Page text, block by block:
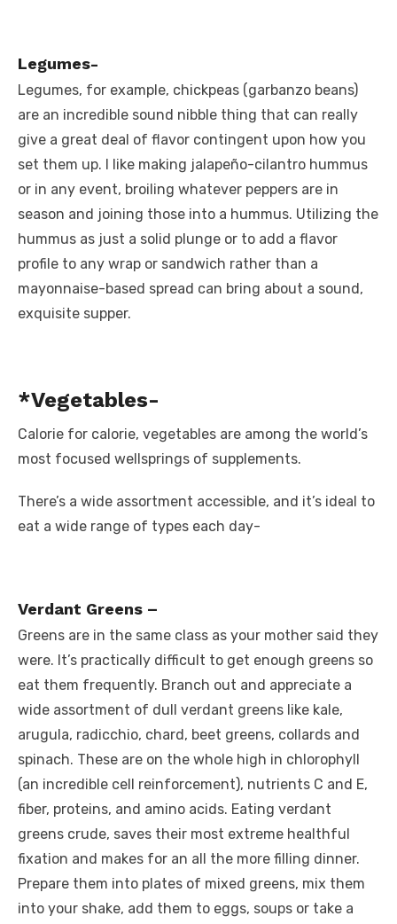
Legumes-
Legumes, for example, chickpeas (garbanzo beans)
are an incredible sound nibble thing that can really
give a great deal of flavor contingent upon how you
set them up. I like making jalapeño-cilantro hummus
or in any event, broiling whatever peppers are in
season and joining those into a hummus. Utilizing the
hummus as just a solid plunge or to add a flavor
profile to any wrap or sandwich rather than a
mayonnaise-based spread can bring about a sound,
exquisite supper.
*Vegetables-
Calorie for calorie, vegetables are among the world’s
most focused wellsprings of supplements.
There’s a wide assortment accessible, and it’s ideal to
eat a wide range of types each day-
Verdant Greens –
Greens are in the same class as your mother said they
were. It’s practically difficult to get enough greens so
eat them frequently. Branch out and appreciate a
wide assortment of dull verdant greens like kale,
arugula, radicchio, chard, beet greens, collards and
spinach. These are on the whole high in chlorophyll
(an incredible cell reinforcement), nutrients C and E,
fiber, proteins, and amino acids. Eating verdant
greens crude, saves their most extreme healthful
fixation and makes for an all the more filling dinner.
Prepare them into plates of mixed greens, mix them
into your shake, add them to eggs, soups or take a